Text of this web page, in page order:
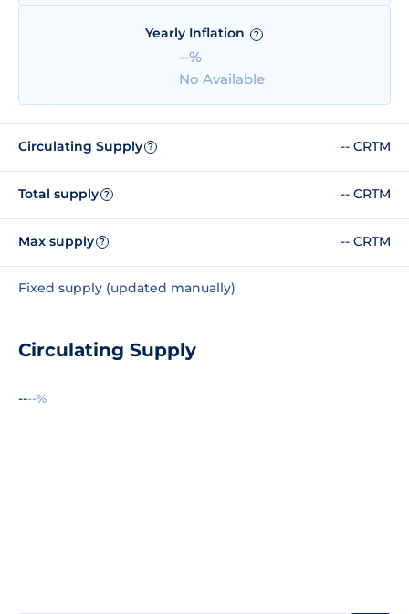
Yearly Inflation ?
--%
No Available
Circulating Supply ? -- CRTM
Total supply ? -- CRTM
Max supply ? -- CRTM
Fixed supply (updated manually)
Circulating Supply
----%